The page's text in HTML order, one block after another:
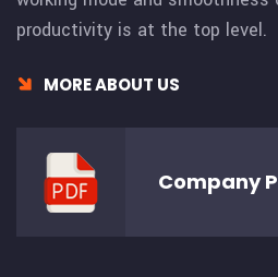
productivity is at the top level.
MORE ABOUT US
Company